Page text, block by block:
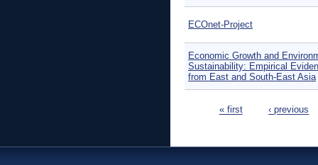
ECOnet-Project
Economic Growth and
Sustainability: Empirical
from East and South-East Asia
« first ‹ previous